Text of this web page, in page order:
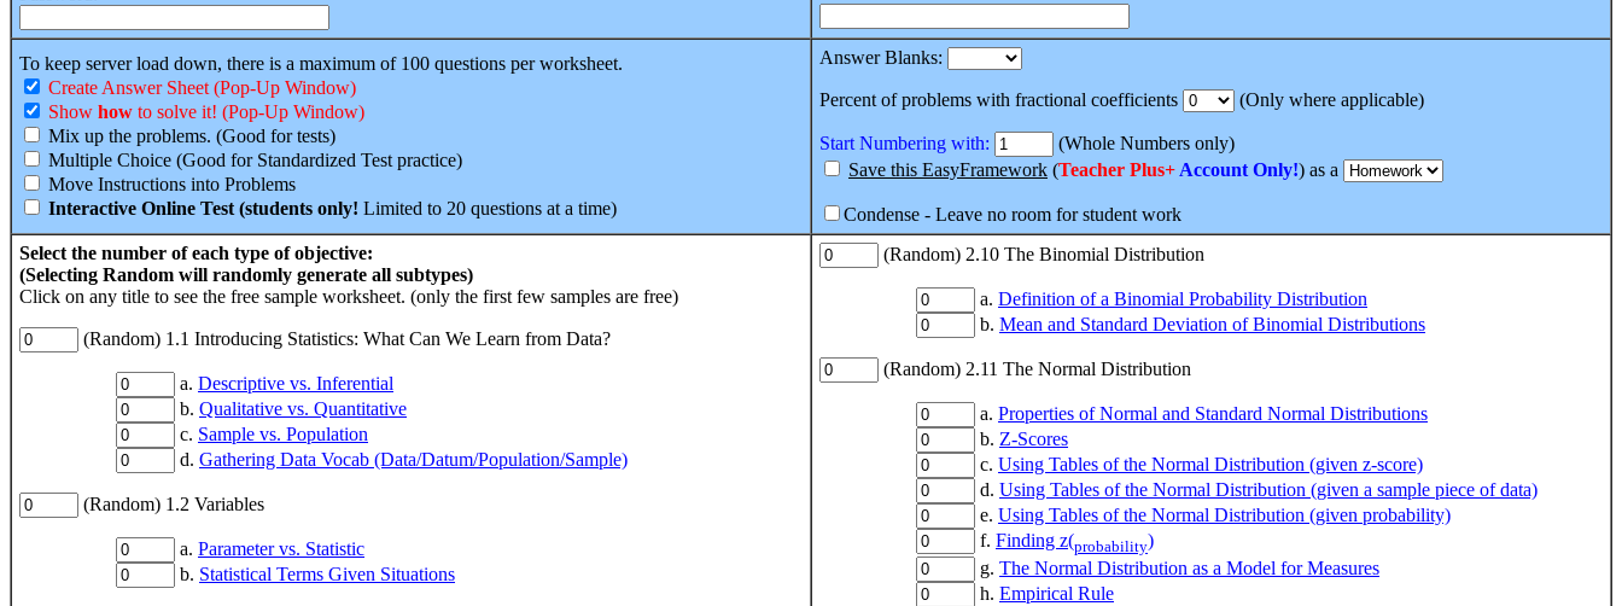
To keep server load down, there is a maximum of 100 questions per worksheet.
Create Answer Sheet (Pop-Up Window)
Show how to solve it! (Pop-Up Window)
Mix up the problems. (Good for tests)
Multiple Choice (Good for Standardized Test practice)
Move Instructions into Problems
Interactive Online Test (students only! Limited to 20 questions at a time)
Answer Blanks:
Percent of problems with fractional coefficients (Only where applicable)
Start Numbering with:
(Whole Numbers only)
Save this EasyFramework (Teacher Plus+ Account Only!) as a
Condense - Leave no room for student work
Select the number of each type of objective:
(Selecting Random will randomly generate all subtypes)
Click on any title to see the free sample worksheet. (only the first few samples are free)
(Random) 1.1 Introducing Statistics: What Can We Learn from Data?
a. Descriptive vs. Inferential
b. Qualitative vs. Quantitative
c. Sample vs. Population
d. Gathering Data Vocab (Data/Datum/Population/Sample)
(Random) 1.2 Variables
a. Parameter vs. Statistic
b. Statistical Terms Given Situations
(Random) 2.10 The Binomial Distribution
a. Definition of a Binomial Probability Distribution
b. Mean and Standard Deviation of Binomial Distributions
(Random) 2.11 The Normal Distribution
a. Properties of Normal and Standard Normal Distributions
b. Z-Scores
c. Using Tables of the Normal Distribution (given z-score)
d. Using Tables of the Normal Distribution (given a sample piece of data)
e. Using Tables of the Normal Distribution (given probability)
f. Finding z(probability)
g. The Normal Distribution as a Model for Measures
h. Empirical Rule